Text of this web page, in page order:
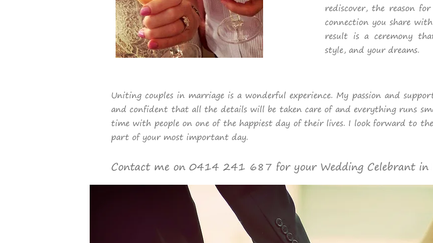
rediscover, the reason
connection you share
result is a ceremony
style, and your dreams.
Uniting couples in marriage is a wonderful experience. My passion and
and confident that all the details will be taken care of and everything runs
time with people on one of the happiest day of their lives. I look forward to
part of your most important day.
Contact me on 0414 241 687 for your Wedding Celebrant in